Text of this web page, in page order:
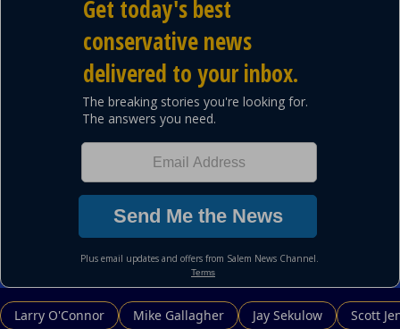
Larry O'Connor Mike Gallagher Jay Sekulow Scott